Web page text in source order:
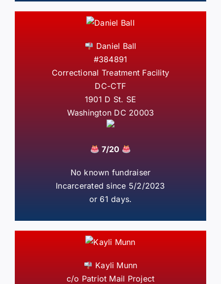
Daniel Ball
#384891
Correctional Treatment Facility
DC-CTF
1901 D St. SE
Washington DC 20003
7/20
No known fundraiser
Incarcerated since 5/2/2023
or 61 days.
Kayli Munn
c/o Patriot Mail Project